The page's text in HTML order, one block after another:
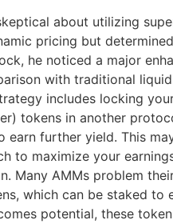
about utilizing
pricing but
he noticed a major
with traditional
includes locking
tokens in another
earn further yield. This
to maximize your
Many AMMs problem
which can be staked to
potential, these